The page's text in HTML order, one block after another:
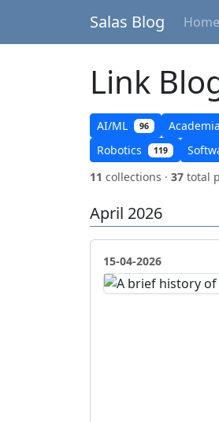
Salas Blog Home
Link
AI/ML 96 Academia
Robotics 119
11 collections · 37 total
April 2026
15-04-2026